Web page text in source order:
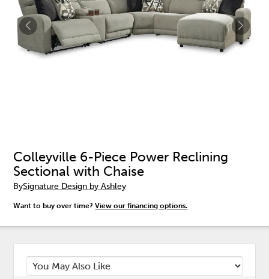
Colleyville 6-Piece Power Reclining
Sectional with Chaise
BySignature Design by Ashley
Want to buy over time?View our financing options.